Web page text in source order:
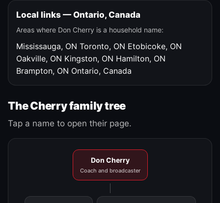
Local links — Ontario, Canada
Areas where Don Cherry is a household name:
Mississauga, ON Toronto, ON Etobicoke, ON
Oakville, ON Kingston, ON Hamilton, ON
Brampton, ON Ontario, Canada
The Cherry family tree
Tap a name to open their page.
Don Cherry
Coach and broadcaster